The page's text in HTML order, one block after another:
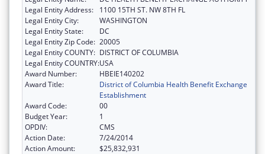
Legal Entity Address:
1100 15TH ST. NW 8TH FL
Legal Entity City:
WASHINGTON
Legal Entity State:
DC
Legal Entity Zip Code: 20005
Legal Entity COUNTY: DISTRICT OF COLUMBIA
Legal Entity COUNTRY:USA
Award Number:
HBEIE140202
Award Title:
District of Columbia Health Benefit Exchange
Establishment
Award Code:
00
Budget Year:
1
OPDIV:
CMS
Action Date:
7/24/2014
Action Amount:
$25,832,931